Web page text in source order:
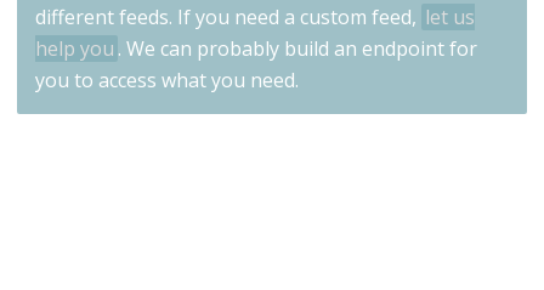
different feeds. If you need a custom feed, let us
help you . We can probably build an endpoint for
you to access what you need.